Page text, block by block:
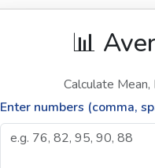
📊
Calculate
Enter numbers (comma,